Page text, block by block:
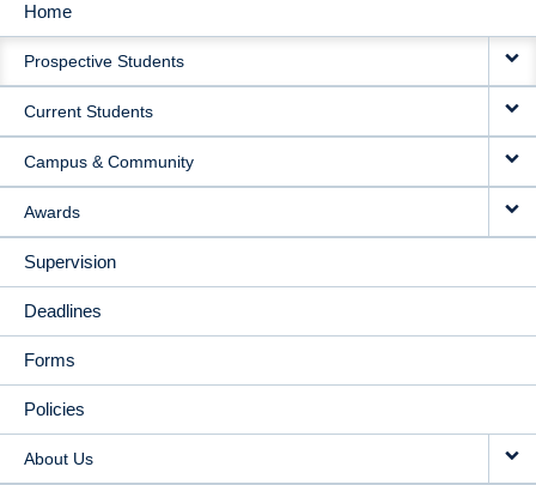
MAIN
NAVIGATION
Home
Prospective Students
Current Students
Campus & Community
Awards
Supervision
Deadlines
Forms
Policies
About Us